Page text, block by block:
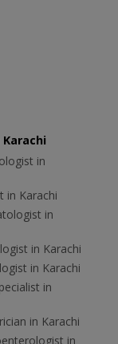
in
in Karachi
in
in Karachi
in Karachi
in
in Karachi
in